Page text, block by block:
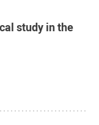
study in the